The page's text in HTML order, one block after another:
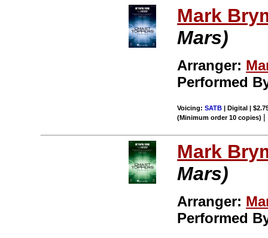
Mark
Mars)
Arranger:
Performed
Voicing:SATB | Digital |
(Minimum order 10 copies) |
Mark
Mars)
Arranger:
Performed